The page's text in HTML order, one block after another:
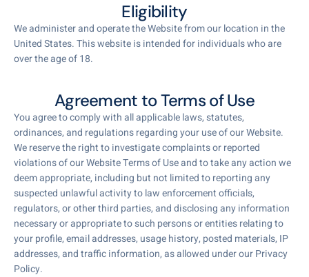
Eligibility
We administer and operate the Website from our location in the
United States. This website is intended for individuals who are
over the age of 18.
Agreement to Terms of Use
You agree to comply with all applicable laws, statutes,
ordinances, and regulations regarding your use of our Website.
We reserve the right to investigate complaints or reported
violations of our Website Terms of Use and to take any action we
deem appropriate, including but not limited to reporting any
suspected unlawful activity to law enforcement officials,
regulators, or other third parties, and disclosing any information
necessary or appropriate to such persons or entities relating to
your profile, email addresses, usage history, posted materials, IP
addresses, and traffic information, as allowed under our Privacy
Policy.